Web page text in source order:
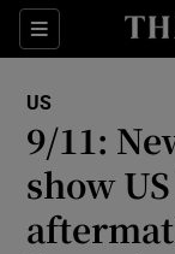
Sections
US
9/11:
show